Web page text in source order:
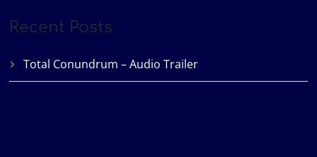
Recent Posts
Total Conundrum – Audio Trailer